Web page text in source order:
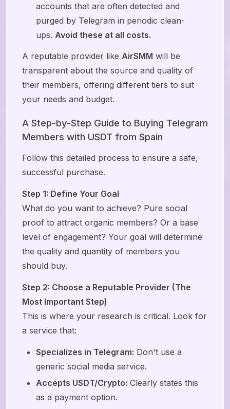
accounts that are often detected and
purged by Telegram in periodic clean-
ups. Avoid these at all costs.
A reputable provider like AirSMM will be
transparent about the source and quality of
their members, offering different tiers to suit
your needs and budget.
A Step-by-Step Guide to Buying Telegram
Members with USDT from Spain
Follow this detailed process to ensure a safe,
successful purchase.
Step 1: Define Your Goal
What do you want to achieve? Pure social
proof to attract organic members? Or a base
level of engagement? Your goal will determine
the quality and quantity of members you
should buy.
Step 2: Choose a Reputable Provider (The
Most Important Step)
This is where your research is critical. Look for
a service that:
Specializes in Telegram: Don't use a
generic social media service.
Accepts USDT/Crypto: Clearly states this
as a payment option.